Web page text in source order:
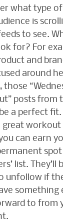
what type
is
to see.
for? For
and
around
those
posts from
a perfect
workout
can earn
list. They’ll
unfollow if
something
to from